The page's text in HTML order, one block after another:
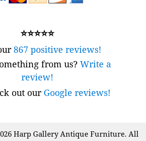
⭐⭐⭐⭐⭐
867 positive reviews!
from us? Write a
review!
out our Google reviews!
Harp Gallery Antique Furniture. All